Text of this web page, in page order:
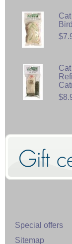
Special offers
Sitemap